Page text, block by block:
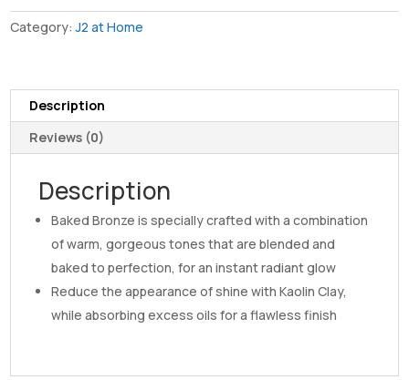
Bronzer
quantity
Category:J2 at Home
Description
Reviews (0)
Description
Baked Bronze is specially crafted with a combination
of warm, gorgeous tones that are blended and
baked to perfection, for an instant radiant glow
Reduce the appearance of shine with Kaolin Clay,
while absorbing excess oils for a flawless finish